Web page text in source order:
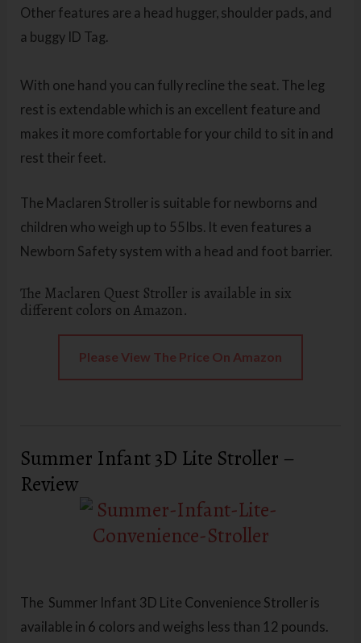
Other features are a head hugger, shoulder pads, and
a buggy ID Tag.
With one hand you can fully recline the seat. The leg
rest is extendable which is an excellent feature and
makes it more comfortable for your child to sit in and
rest their feet.
The Maclaren Stroller is suitable for newborns and
children who weigh up to 55Ibs. It even features a
Newborn Safety system with a head and foot barrier.
The Maclaren Quest Stroller is available in six
different colors on Amazon.
Please View The Price On Amazon
Summer Infant 3D Lite Stroller –
Review
The Summer Infant 3D Lite Convenience Stroller is
available in 6 colors and weighs less than 12 pounds.